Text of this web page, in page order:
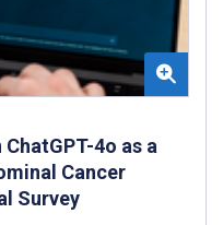
4o as a
Cancer
Survey